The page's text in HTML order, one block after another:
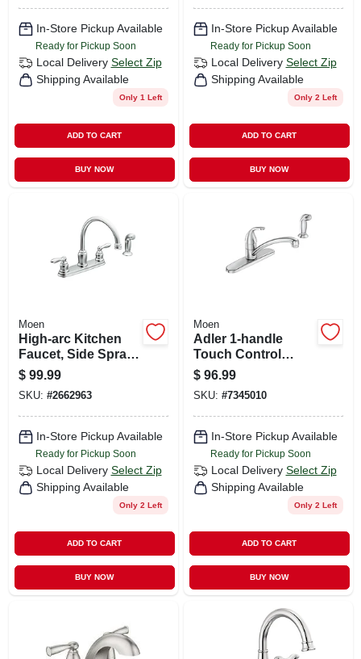
In-Store Pickup Available
Ready for Pickup Soon
Local Delivery Select Zip
Shipping Available
Only 1 Left
ADD TO CART
BUY NOW
In-Store Pickup Available
Ready for Pickup Soon
Local Delivery Select Zip
Shipping Available
Only 2 Left
ADD TO CART
BUY NOW
Moen
High-arc Kitchen
Faucet, Side Spray,
2 Handles, Chrome
$ 99.99
SKU: #2662963
In-Store Pickup Available
Ready for Pickup Soon
Local Delivery Select Zip
Shipping Available
Only 2 Left
ADD TO CART
BUY NOW
Moen
Adler 1-handle
Touch Control
Kitchen Faucet,
Side Spray, Chrome
$ 96.99
SKU: #7345010
In-Store Pickup Available
Ready for Pickup Soon
Local Delivery Select Zip
Shipping Available
Only 2 Left
ADD TO CART
BUY NOW